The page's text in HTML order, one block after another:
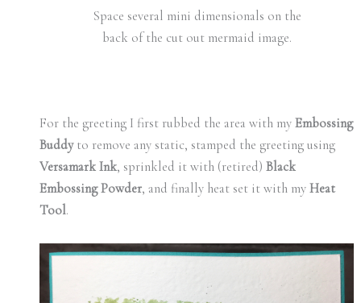
Space several mini dimensionals on the
back of the cut out mermaid image.
For the greeting I first rubbed the area with my Embossing
Buddyto remove any static, stamped the greeting using
Versamark Ink, sprinkled it with (retired) Black
Embossing Powder, and finally heat set it with my Heat
Tool.